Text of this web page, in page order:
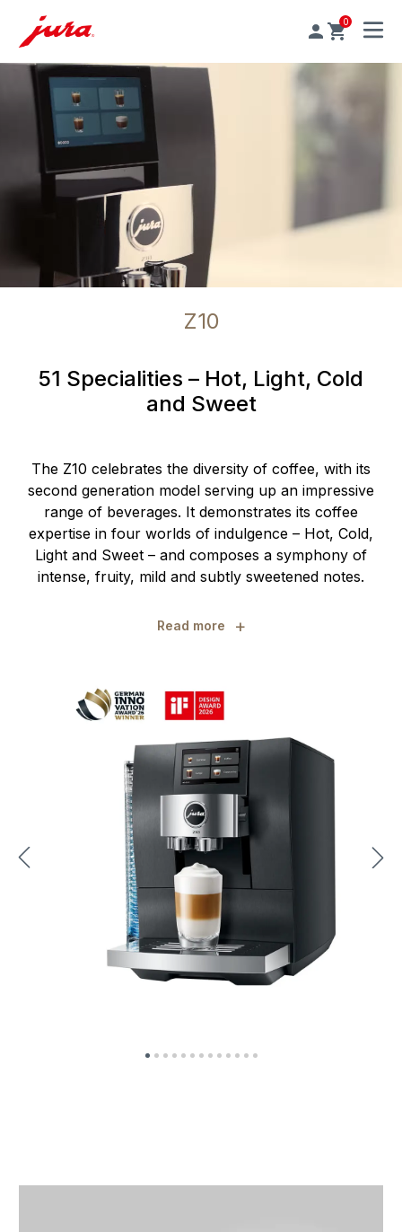
0
MENU
Z10
51 Specialities – Hot, Light, Cold
and Sweet
The Z10 celebrates the diversity of coffee, with its
second generation model serving up an impressive
range of beverages. It demonstrates its coffee
expertise in four worlds of indulgence – Hot, Cold,
Light and Sweet – and composes a symphony of
intense, fruity, mild and subtly sweetened notes.
Read more +